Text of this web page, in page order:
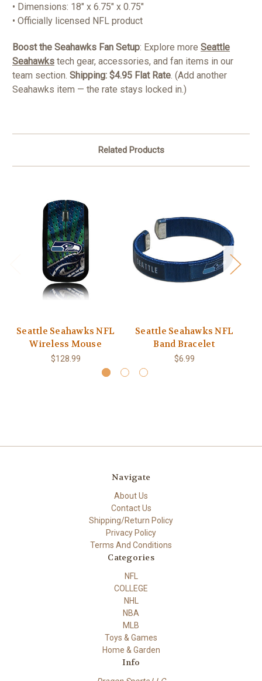
• Dimensions: 18" x 6.75" x 0.75"
• Officially licensed NFL product
Boost the Seahawks Fan Setup: Explore more Seattle
Seahawks tech gear, accessories, and fan items in our
team section. Shipping: $4.95 Flat Rate. (Add another
Seahawks item — the rate stays locked in.)
Related Products
Seattle Seahawks NFL
Wireless Mouse
$128.99
Seattle Seahawks NFL
Band Bracelet
$6.99
Navigate
About Us
Contact Us
Shipping/Return Policy
Privacy Policy
Terms And Conditions
Categories
NFL
COLLEGE
NHL
NBA
MLB
Toys & Games
Home & Garden
Info